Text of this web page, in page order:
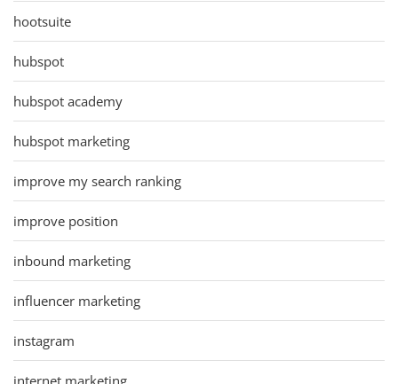
hootsuite
hubspot
hubspot academy
hubspot marketing
improve my search ranking
improve position
inbound marketing
influencer marketing
instagram
internet marketing